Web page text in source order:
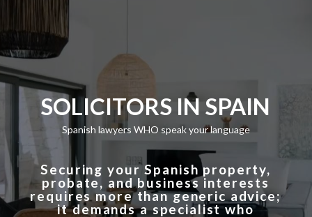
Spanish lawyers WHO speak your language
SOLICITORS IN SPAIN
Securing your Spanish property,
probate, and business interests
requires more than generic advice;
it demands a specialist who